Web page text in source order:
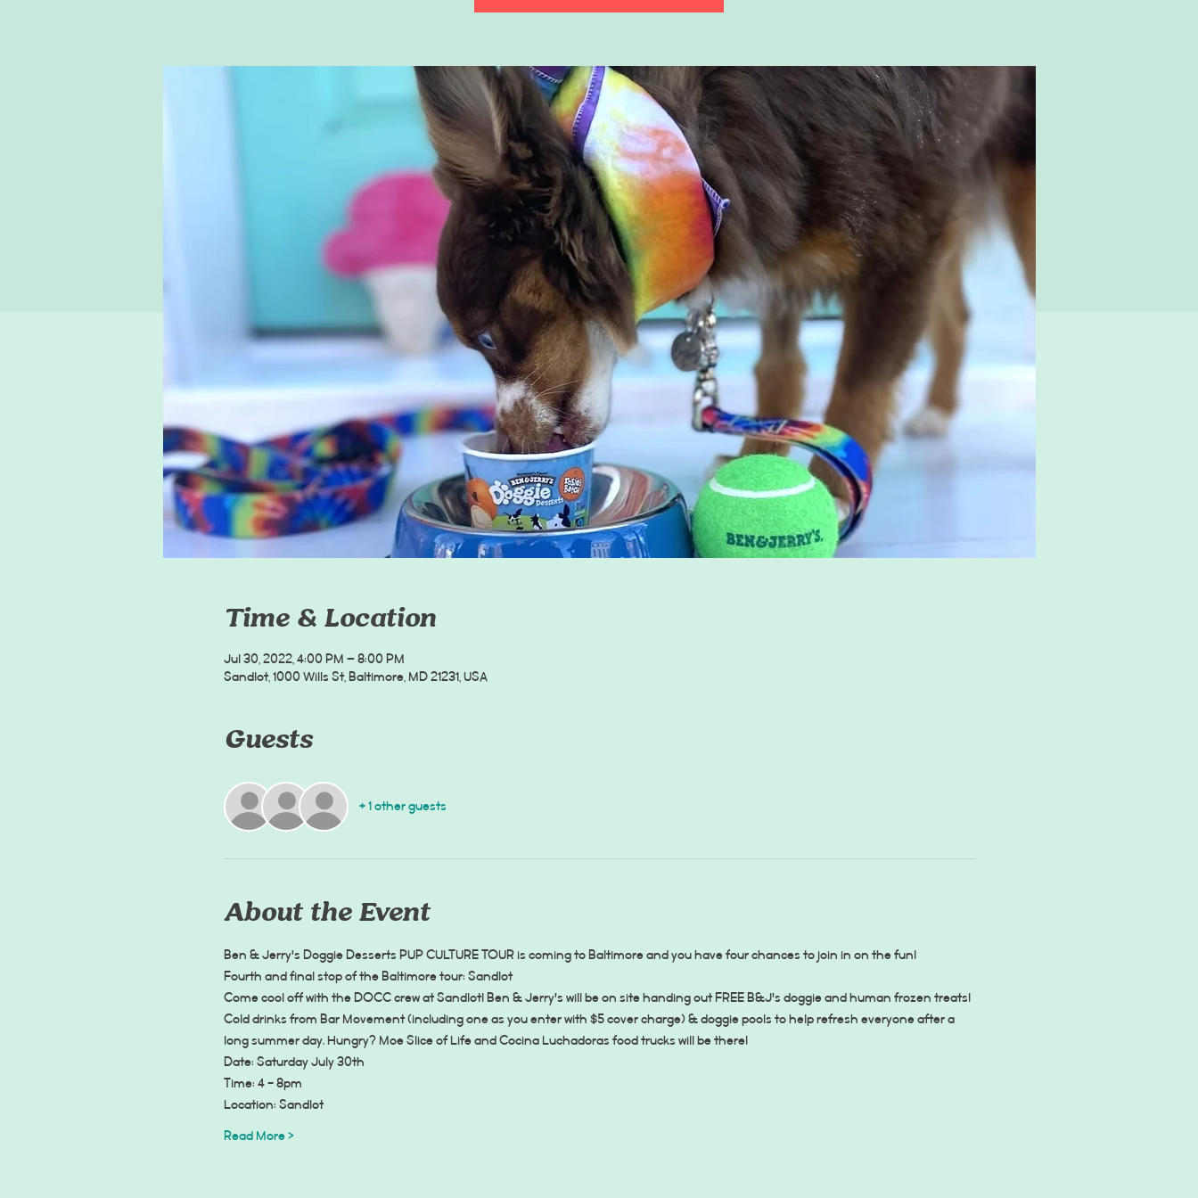
Time & Location
Jul 30, 2022, 4:00 PM – 8:00 PM
Sandlot, 1000 Wills St, Baltimore, MD 21231, USA
Guests
+ 1 other guests
About the Event
Ben & Jerry's Doggie Desserts PUP CULTURE TOUR is coming to Baltimore and you have four chances to join in on the fun!
Fourth and final stop of the Baltimore tour: Sandlot
Come cool off with the DOCC crew at Sandlot! Ben & Jerry's will be on site handing out FREE B&J's doggie and human frozen treats!
Cold drinks from Bar Movement (including one as you enter with $5 cover charge) & doggie pools to help refresh everyone after a
long summer day. Hungry? Moe Slice of Life and Cocina Luchadoras food trucks will be there!
Date: Saturday July 30th
Time: 4 - 8pm
Location: Sandlot
Read More >